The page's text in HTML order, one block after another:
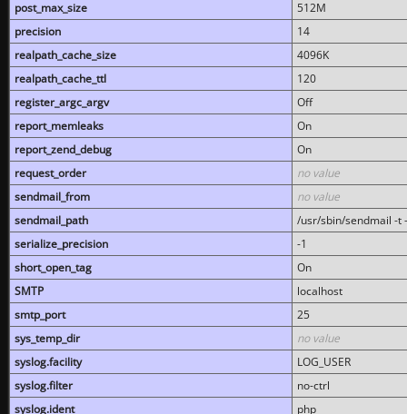
post_max_size
512M
precision
14
realpath_cache_size
4096K
realpath_cache_ttl
120
register_argc_argv
Off
report_memleaks
On
report_zend_debug
On
request_order
no value
sendmail_from
no value
sendmail_path
/usr/sbin/sendmail -t
serialize_precision
-1
short_open_tag
On
SMTP
localhost
smtp_port
25
sys_temp_dir
no value
syslog.facility
LOG_USER
syslog.filter
no-ctrl
syslog.ident
php